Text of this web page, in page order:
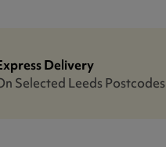
Delivery
Selected Leeds Postcodes